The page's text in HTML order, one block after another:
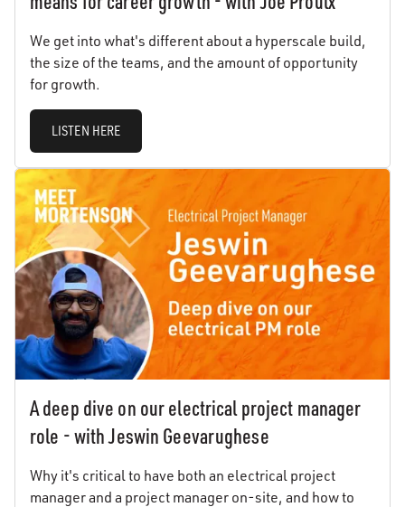
We get into what's different about a hyperscale build,
the size of the teams, and the amount of opportunity
for growth.
LISTEN HERE
A deep dive on our electrical project manager
role - with Jeswin Geevarughese
Why it's critical to have both an electrical project
manager and a project manager on-site, and how to